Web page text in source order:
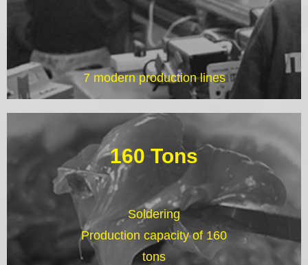
7 modern production lines
160 Tons
Soldering
Production capacity of 160
tons